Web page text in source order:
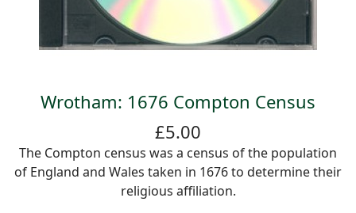
Wrotham: 1676 Compton Census
£5.00
The Compton census was a census of the population
of England and Wales taken in 1676 to determine their
religious affiliation.